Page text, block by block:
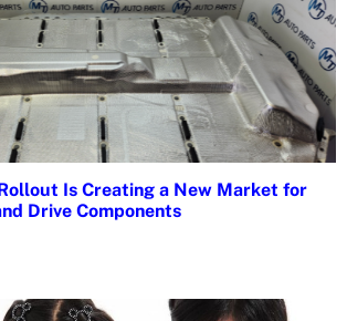
Is Creating a New Market for
Drive Components